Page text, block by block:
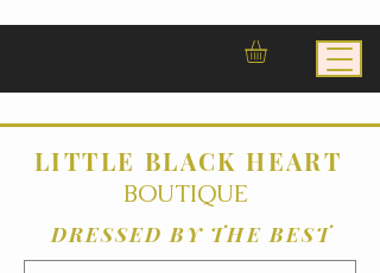
DRESSED BY THE BEST
LITTLE BLACK HEART
BOUTIQUE